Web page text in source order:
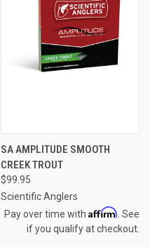
SA AMPLITUDE SMOOTH
CREEK TROUT
$99.95
Scientific Anglers
Pay over time with Affirm . See
if you qualify at checkout.